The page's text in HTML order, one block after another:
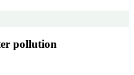
pollution